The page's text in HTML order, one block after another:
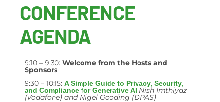
CONFERENCE
AGENDA
9:10 – 9:30: Welcome from the Hosts and
Sponsors
9:30 – 10:15: A Simple Guide to Privacy, Security,
and Compliance for Generative AI Nish Imthiyaz
(Vodafone) and Nigel Gooding (DPAS)